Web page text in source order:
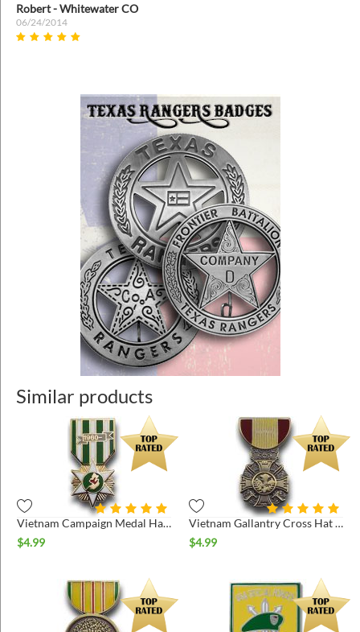
Robert - Whitewater CO
06/24/2014
Prev
Similar products
Vietnam Campaign Medal Hat Pin
$4.99
Vietnam Gallantry Cross Hat Pin
$4.99